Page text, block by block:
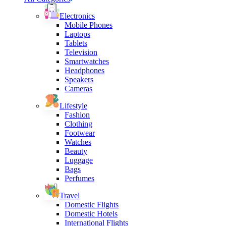
Electronics
Mobile Phones
Laptops
Tablets
Television
Smartwatches
Headphones
Speakers
Cameras
Lifestyle
Fashion
Clothing
Footwear
Watches
Beauty
Luggage
Bags
Perfumes
Travel
Domestic Flights
Domestic Hotels
International Flights